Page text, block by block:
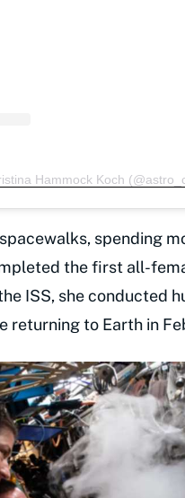
Hammock Koch
spending
the first all-
ISS, she conducted
returning to Earth in